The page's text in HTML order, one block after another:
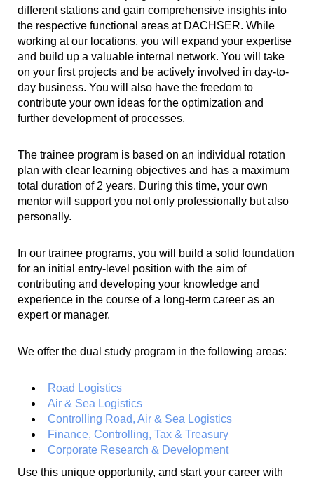
different stations and gain comprehensive insights into
the respective functional areas at DACHSER. While
working at our locations, you will expand your expertise
and build up a valuable internal network. You will take
on your first projects and be actively involved in day-to-
day business. You will also have the freedom to
contribute your own ideas for the optimization and
further development of processes.
The trainee program is based on an individual rotation
plan with clear learning objectives and has a maximum
total duration of 2 years. During this time, your own
mentor will support you not only professionally but also
personally.
In our trainee programs, you will build a solid foundation
for an initial entry-level position with the aim of
contributing and developing your knowledge and
experience in the course of a long-term career as an
expert or manager.
We offer the dual study program in the following areas:
Road Logistics
Air & Sea Logistics
Controlling Road, Air & Sea Logistics
Finance, Controlling, Tax & Treasury
Corporate Research & Development
Use this unique opportunity, and start your career with